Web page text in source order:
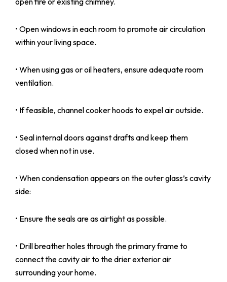
• Open windows in each room to promote air circulation
within your living space.
• When using gas or oil heaters, ensure adequate room
ventilation.
• If feasible, channel cooker hoods to expel air outside.
• Seal internal doors against drafts and keep them
closed when not in use.
• When condensation appears on the outer glass’s cavity
side:
• Ensure the seals are as airtight as possible.
• Drill breather holes through the primary frame to
connect the cavity air to the drier exterior air
surrounding your home.